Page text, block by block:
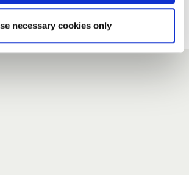
necessary cookies only
your password,we can send you a new